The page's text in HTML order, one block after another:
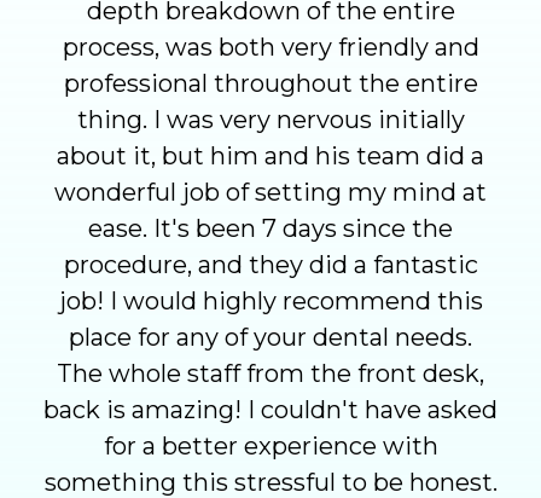
depth breakdown of the entire
process, was both very friendly and
professional throughout the entire
thing. I was very nervous initially
about it, but him and his team did a
wonderful job of setting my mind at
ease. It's been 7 days since the
procedure, and they did a fantastic
job! I would highly recommend this
place for any of your dental needs.
The whole staff from the front desk,
back is amazing! I couldn't have asked
for a better experience with
something this stressful to be honest.